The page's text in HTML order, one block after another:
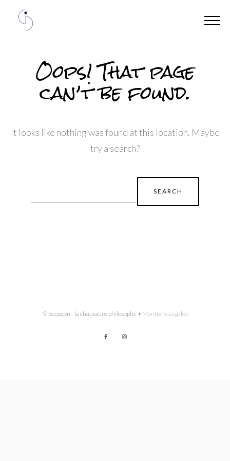
Oops! That page
can’t be found.
It looks like nothing was found at this location. Maybe
try a search?
for:
© Soupçon - la chaussure philosophe • Mentions Légales